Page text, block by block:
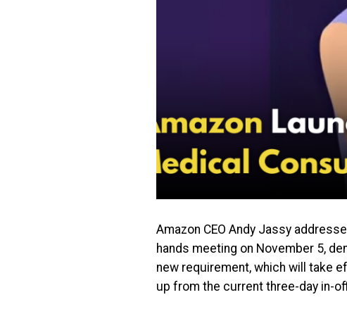
Amazon CEO Andy Jassy
hands meeting on November 5,
new requirement, which will take
up from the current three-day in-